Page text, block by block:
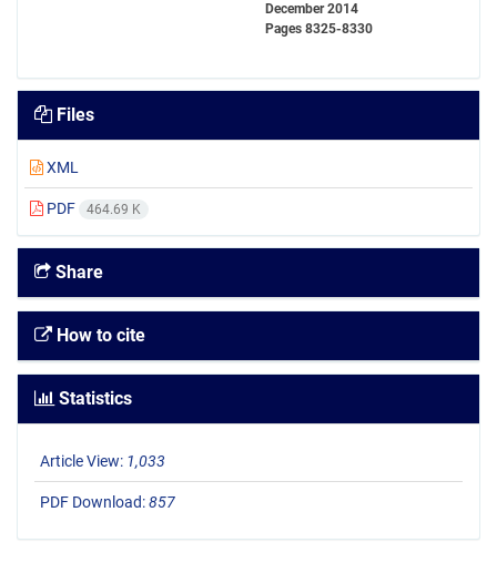
December 2014
Pages 8325-8330
Files
XML
PDF 464.69 K
Share
How to cite
Statistics
Article View: 1,033
PDF Download:857